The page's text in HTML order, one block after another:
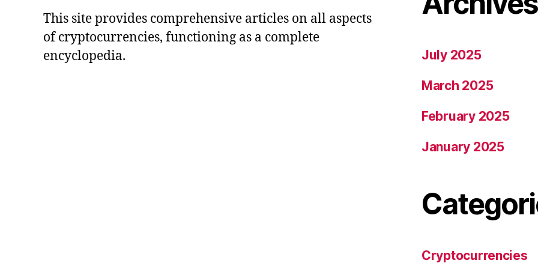
This site provides comprehensive articles on all aspects
of cryptocurrencies, functioning as a complete
encyclopedia.
July 2025
March 2025
February 2025
January 2025
Cryptocurrencies